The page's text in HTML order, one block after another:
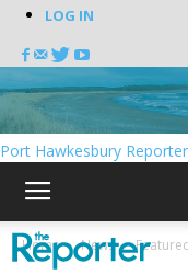
LOG IN
Port Hawkesbury Reporter
Home News